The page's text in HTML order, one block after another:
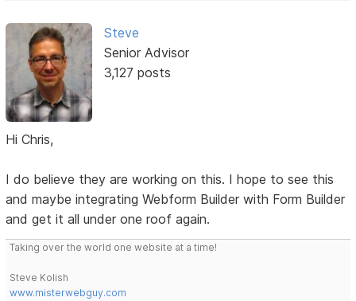
Steve
Senior Advisor
3,127 posts
Hi Chris,
I do believe they are working on this. I hope to see this
and maybe integrating Webform Builder with Form Builder
and get it all under one roof again.
Taking over the world one website at a time!
Steve Kolish
www.misterwebguy.com